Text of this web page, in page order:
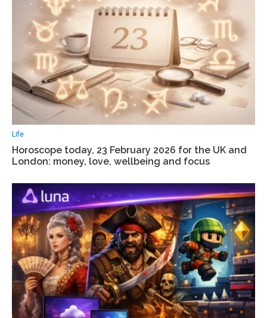
Life
Horoscope today, 23 February 2026 for the UK and
London: money, love, wellbeing and focus